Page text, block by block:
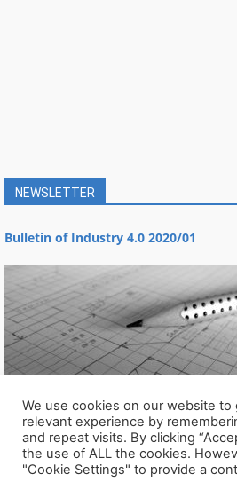
NEWSLETTER
Bulletin of Industry 4.0 2020/01
We use cookies on our website
relevant experience by
and repeat visits. By clicking
the use of ALL the cookies.
"Cookie Settings" to provide a